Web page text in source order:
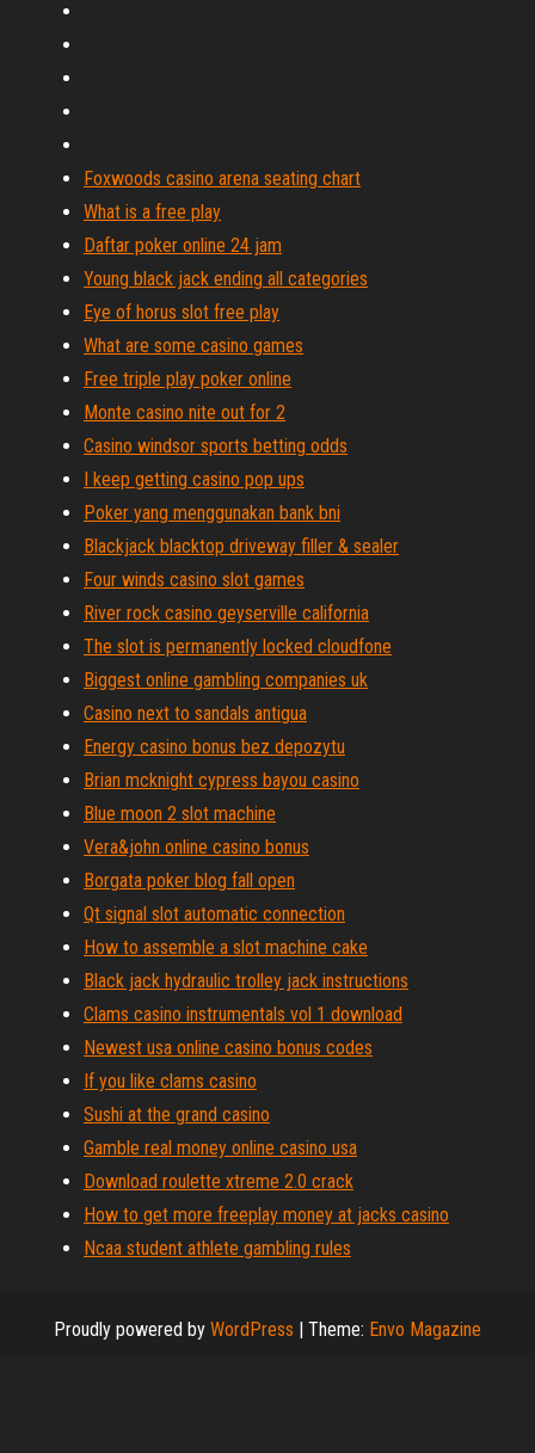
Foxwoods casino arena seating chart
What is a free play
Daftar poker online 24 jam
Young black jack ending all categories
Eye of horus slot free play
What are some casino games
Free triple play poker online
Monte casino nite out for 2
Casino windsor sports betting odds
I keep getting casino pop ups
Poker yang menggunakan bank bni
Blackjack blacktop driveway filler & sealer
Four winds casino slot games
River rock casino geyserville california
The slot is permanently locked cloudfone
Biggest online gambling companies uk
Casino next to sandals antigua
Energy casino bonus bez depozytu
Brian mcknight cypress bayou casino
Blue moon 2 slot machine
Vera&john online casino bonus
Borgata poker blog fall open
Qt signal slot automatic connection
How to assemble a slot machine cake
Black jack hydraulic trolley jack instructions
Clams casino instrumentals vol 1 download
Newest usa online casino bonus codes
If you like clams casino
Sushi at the grand casino
Gamble real money online casino usa
Download roulette xtreme 2.0 crack
How to get more freeplay money at jacks casino
Ncaa student athlete gambling rules
Proudly powered by WordPress | Theme: Envo Magazine